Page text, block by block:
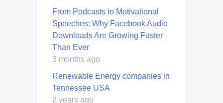
From Podcasts to Motivational
Speeches: Why Facebook Audio
Downloads Are Growing Faster
Than Ever
3 months ago
Renewable Energy companies in
Tennessee USA
2 years ago